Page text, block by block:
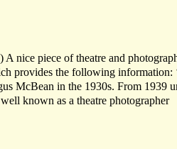
nice piece of theatre and
provides the following information:
McBean in the 1930s. From 1939
known as a theatre photographer